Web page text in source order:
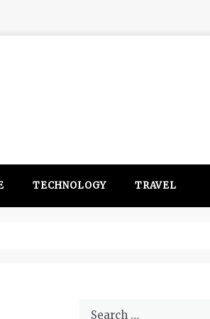
TECHNOLOGY TRAVEL
Search